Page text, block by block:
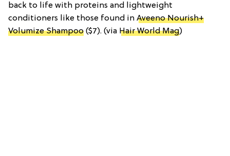
back to life with proteins and lightweight
conditioners like those found in Aveeno Nourish+
Volumize Shampoo ($7). (via Hair World Mag)